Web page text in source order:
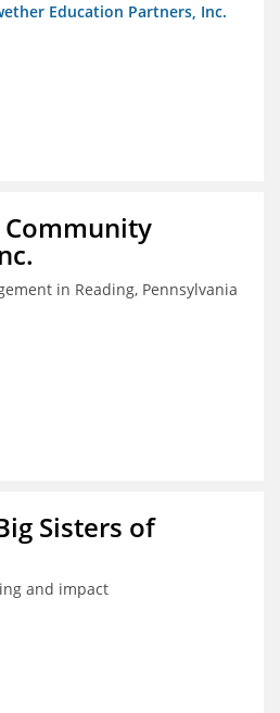
Education Partners, Inc.
Community
in Reading, Pennsylvania
Sisters of
and impact